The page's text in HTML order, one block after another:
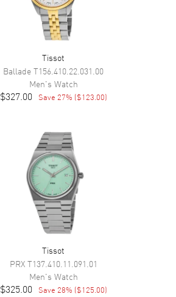
Tissot
Ballade T156.410.22.031.00
Men's Watch
$327.00 Save 27% ($123.00)
Tissot
PRXT137.410.11.091.01
Men's Watch
$325.00 Save 28% ($125.00)